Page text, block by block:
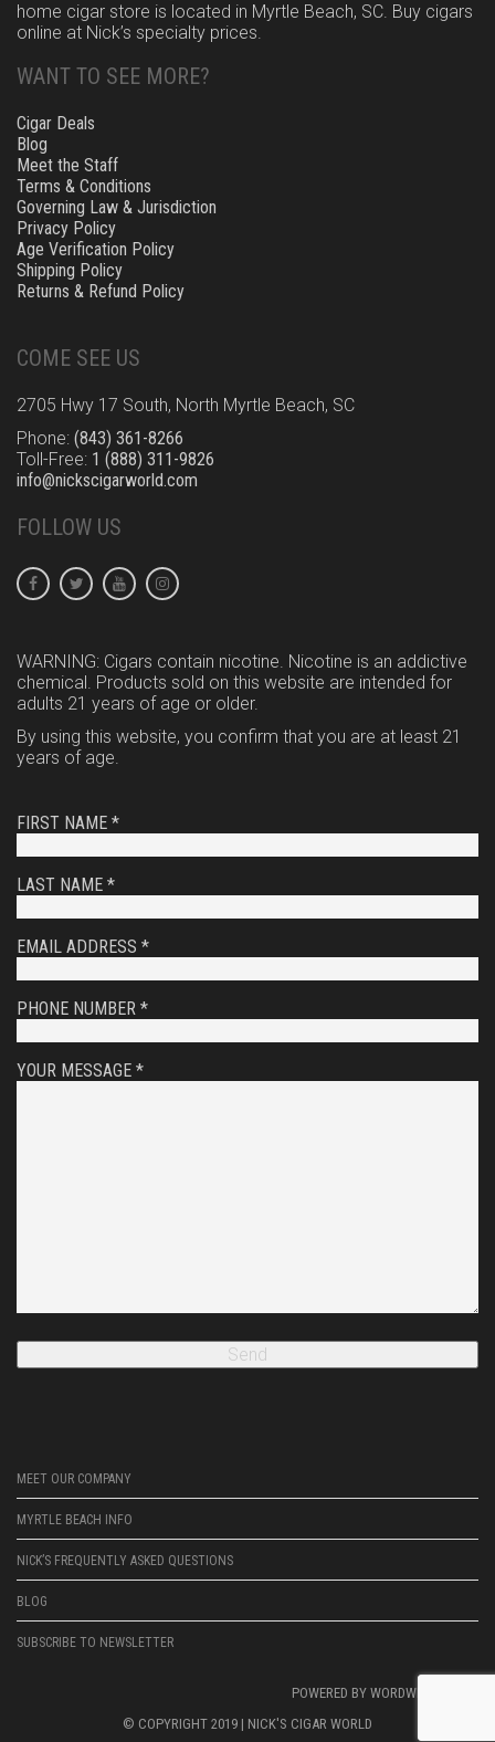
home cigar store is located in Myrtle Beach, SC. Buy cigars
online at Nick’s specialty prices.
WANT TO SEE MORE?
Cigar Deals
Blog
Meet the Staff
Terms & Conditions
Governing Law & Jurisdiction
Privacy Policy
Age Verification Policy
Shipping Policy
Returns & Refund Policy
COME SEE US
2705 Hwy 17 South, North Myrtle Beach, SC
Phone: (843) 361-8266
Toll-Free: 1 (888) 311-9826
info@nickscigarworld.com
FOLLOW US
WARNING: Cigars contain nicotine. Nicotine is an addictive
chemical. Products sold on this website are intended for
adults 21 years of age or older.
By using this website, you confirm that you are at least 21
years of age.
FIRST NAME *
LAST NAME *
EMAIL ADDRESS *
PHONE NUMBER *
YOUR MESSAGE *
MEET OUR COMPANY
MYRTLE BEACH INFO
NICK’S FREQUENTLY ASKED QUESTIONS
BLOG
SUBSCRIBE TO NEWSLETTER
© COPYRIGHT 2019 | NICK'S CIGAR WORLD
POWERED BY WORDWRIGHTWEB